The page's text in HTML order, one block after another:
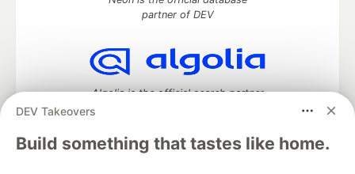
DEV Takeovers
Build something that tastes like home.
partner of DEV
Algolia is the official search partner